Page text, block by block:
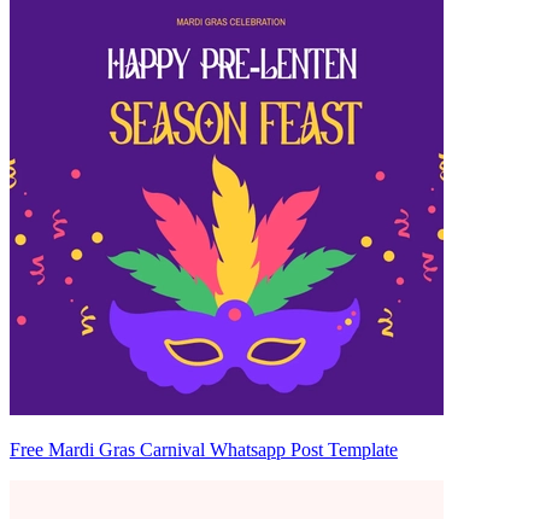
Free Mardi Gras Carnival Whatsapp Post Template